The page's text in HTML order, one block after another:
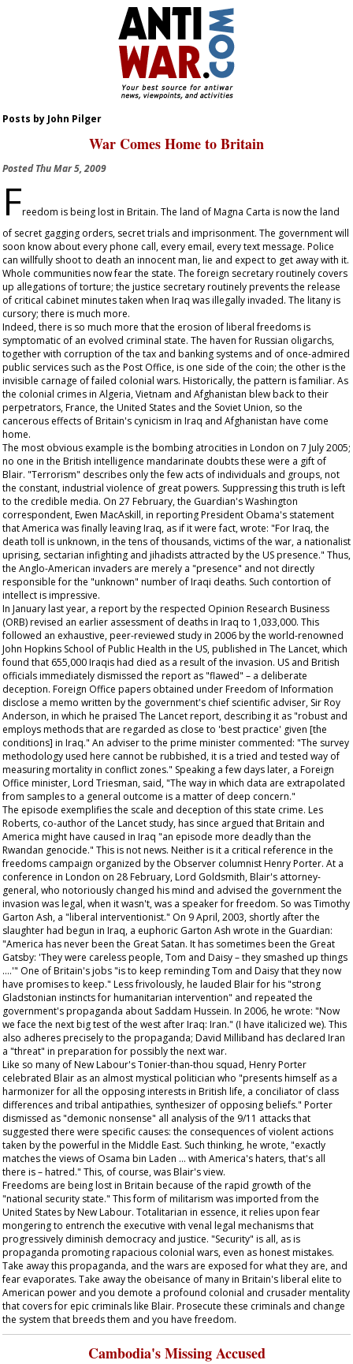
Posts by John Pilger
War Comes Home to Britain
PostedThu Mar 5, 2009
Freedom is being lost in Britain. The land of Magna Carta is now the land
of secret gagging orders, secret trials and imprisonment. The government will
soon know about every phone call, every email, every text message. Police
can willfully shoot to death an innocent man, lie and expect to get away with it.
Whole communities now fear the state. The foreign secretary routinely covers
up allegations of torture; the justice secretary routinely prevents the release
of critical cabinet minutes taken when Iraq was illegally invaded. The litany is
cursory; there is much more.
Indeed, there is so much more that the erosion of liberal freedoms is
symptomatic of an evolved criminal state. The haven for Russian oligarchs,
together with corruption of the tax and banking systems and of once-admired
public services such as the Post Office, is one side of the coin; the other is the
invisible carnage of failed colonial wars. Historically, the pattern is familiar. As
the colonial crimes in Algeria, Vietnam and Afghanistan blew back to their
perpetrators, France, the United States and the Soviet Union, so the
cancerous effects of Britain's cynicism in Iraq and Afghanistan have come
home.
The most obvious example is the bombing atrocities in London on 7 July 2005;
no one in the British intelligence mandarinate doubts these were a gift of
Blair. "Terrorism" describes only the few acts of individuals and groups, not
the constant, industrial violence of great powers. Suppressing this truth is left
to the credible media. On 27 February, the Guardian'sWashington
correspondent, Ewen MacAskill, in reporting President Obama's statement
that America was finally leaving Iraq, as if it were fact, wrote: "For Iraq, the
death toll is unknown, in the tens of thousands, victims of the war, a nationalist
uprising, sectarian infighting and jihadists attracted by the US presence." Thus,
the Anglo-American invaders are merely a "presence" and not directly
responsible for the "unknown" number of Iraqi deaths. Such contortion of
intellect is impressive.
In January last year, a report by the respected Opinion Research Business
(ORB) revised an earlier assessment of deaths in Iraq to 1,033,000. This
followed an exhaustive, peer-reviewed study in 2006 by the world-renowned
John Hopkins School of Public Health in the US, published in The Lancet,which
found that 655,000 Iraqis had died as a result of the invasion. US and British
officials immediately dismissed the report as "flawed" – a deliberate
deception. Foreign Office papers obtained under Freedom of Information
disclose a memo written by the government's chief scientific adviser, Sir Roy
Anderson, in which he praised The Lancetreport, describing it as "robust and
employs methods that are regarded as close to 'best practice' given [the
conditions] in Iraq." An adviser to the prime minister commented: "The survey
methodology used here cannot be rubbished, it is a tried and tested way of
measuring mortality in conflict zones." Speaking a few days later, a Foreign
Office minister, Lord Triesman, said, "The way in which data are extrapolated
from samples to a general outcome is a matter of deep concern."
The episode exemplifies the scale and deception of this state crime. Les
Roberts, co-author of the Lancet study, has since argued that Britain and
America might have caused in Iraq "an episode more deadly than the
Rwandan genocide." This is not news. Neither is it a critical reference in the
freedoms campaign organized by the Observer columnist Henry Porter. At a
conference in London on 28 February, Lord Goldsmith, Blair's attorney-
general, who notoriously changed his mind and advised the government the
invasion was legal, when it wasn't, was a speaker for freedom. So was Timothy
Garton Ash, a "liberal interventionist." On 9 April, 2003, shortly after the
slaughter had begun in Iraq, a euphoric Garton Ash wrote in the Guardian:
"America has never been the Great Satan. It has sometimes been the Great
Gatsby: 'They were careless people, Tom and Daisy – they smashed up things
….'" One of Britain's jobs "is to keep reminding Tom and Daisy that they now
have promises to keep." Less frivolously, he lauded Blair for his "strong
Gladstonian instincts for humanitarian intervention" and repeated the
government's propaganda about Saddam Hussein. In 2006, he wrote: "Now
weface the next big test of the west after Iraq: Iran." (I have italicized we). This
also adheres precisely to the propaganda; David Milliband has declared Iran
a "threat" in preparation for possibly the next war.
Like so many of New Labour's Tonier-than-thou squad, Henry Porter
celebrated Blair as an almost mystical politician who "presents himself as a
harmonizer for all the opposing interests in British life, a conciliator of class
differences and tribal antipathies, synthesizer of opposing beliefs." Porter
dismissed as "demonic nonsense" all analysis of the 9/11 attacks that
suggested there were specific causes: the consequences of violent actions
taken by the powerful in the Middle East. Such thinking, he wrote, "exactly
matches the views of Osama bin Laden … with America's haters, that's all
there is – hatred." This, of course, was Blair's view.
Freedoms are being lost in Britain because of the rapid growth of the
"national security state." This form of militarism was imported from the
United States by New Labour. Totalitarian in essence, it relies upon fear
mongering to entrench the executive with venal legal mechanisms that
progressively diminish democracy and justice. "Security" is all, as is
propaganda promoting rapacious colonial wars, even as honest mistakes.
Take away this propaganda, and the wars are exposed for what they are, and
fear evaporates. Take away the obeisance of many in Britain's liberal elite to
American power and you demote a profound colonial and crusader mentality
that covers for epic criminals like Blair. Prosecute these criminals and change
the system that breeds them and you have freedom.
Cambodia's Missing Accused